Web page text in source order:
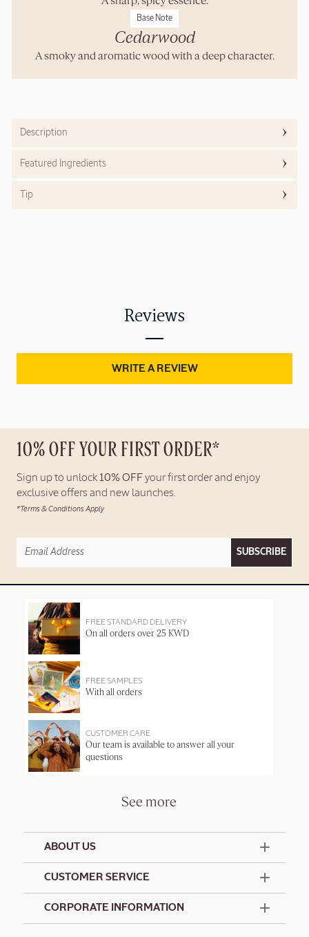
Base Note
Cedarwood
A smoky and aromatic wood with a deep character.
Description
Featured Ingredients
Tip
Reviews
WRITE A REVIEW
10% OFF YOUR FIRST ORDER*
Sign up to unlock 10% OFF your first order and enjoy
exclusive offers and new launches.
*Terms & Conditions Apply
SUBSCRIBE
FREE STANDARD DELIVERY
On all orders over 25 KWD
FREE SAMPLES
With all orders
CUSTOMER CARE
Our team is available to answer all your
questions
See more
ABOUT US
CUSTOMER SERVICE
CORPORATE INFORMATION